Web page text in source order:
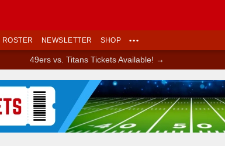
ROSTER NEWSLETTER SHOP •••
49ers vs. Titans Tickets Available! →
Ad Block